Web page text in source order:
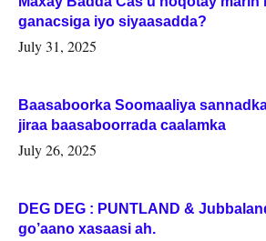
ganacsiga iyo siyaasadda?
July 31, 2025
Baasaboorka Soomaaliya
jiraa baasaboorrada caalamka
July 26, 2025
DEG DEG : PUNTLAND &
go’aano xasaasi ah.